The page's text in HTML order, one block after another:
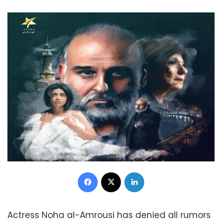
Facebook
Actress Noha al-Amrousi has denied all rumors